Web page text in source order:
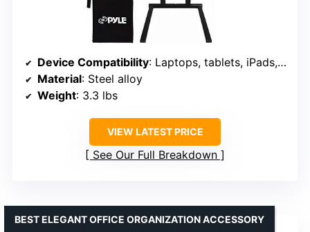
Device Compatibility: Laptops, tablets, iPads, DJ mixers
Material: Steel alloy
Weight: 3.3 lbs
VIEW LATEST PRICE
See Our Full Breakdown
BEST ELEGANT OFFICE ORGANIZATION ACCESSORY